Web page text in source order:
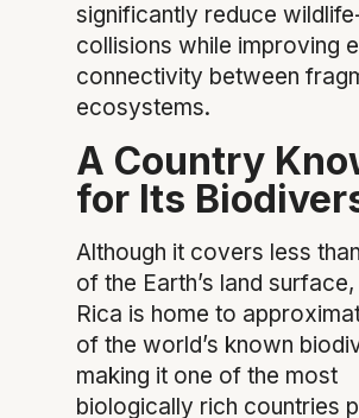
significantly reduce
collisions while improving
connectivity between
ecosystems.
A Country
for Its
Although it covers less
of the Earth’s land
Rica is home to
of the world’s known
making it one of the most
biologically rich countries